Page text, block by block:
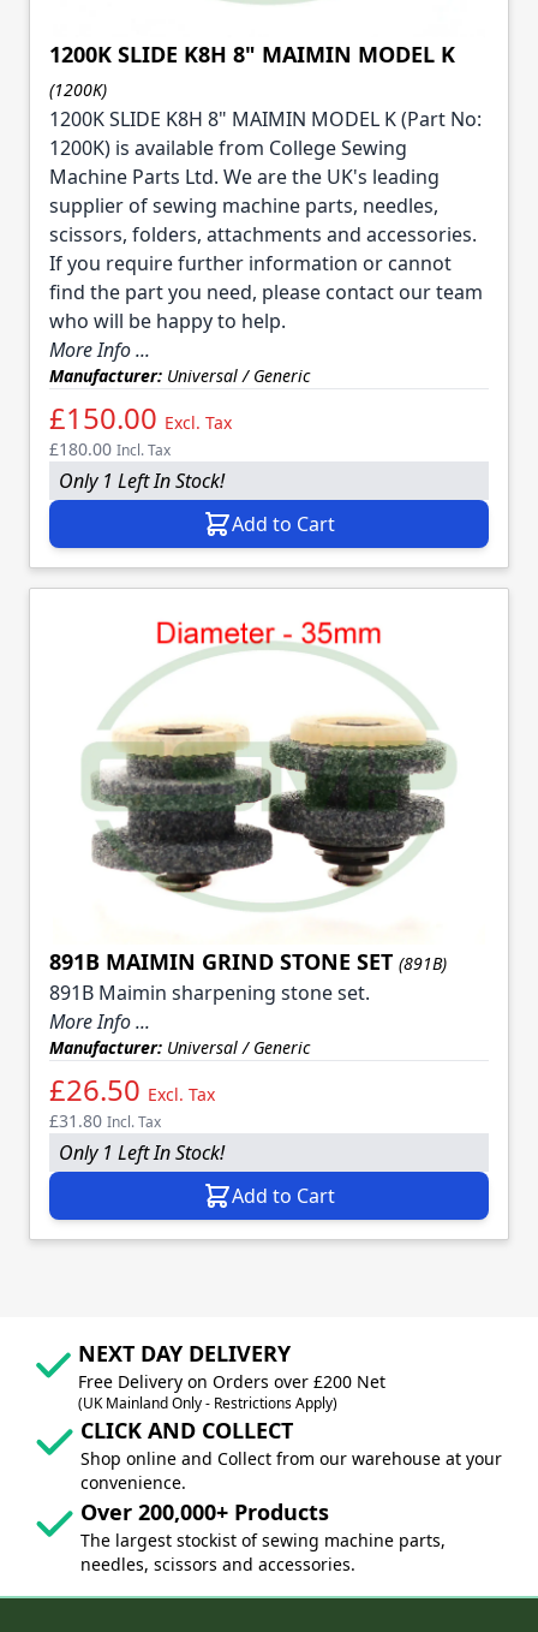
1200K SLIDE K8H 8" MAIMIN MODEL K
(1200K)
1200K SLIDE K8H 8" MAIMIN MODEL K (Part No:
1200K) is available from College Sewing
Machine Parts Ltd. We are the UK's leading
supplier of sewing machine parts, needles,
scissors, folders, attachments and accessories.
If you require further information or cannot
find the part you need, please contact our team
who will be happy to help.
More Info ...
Manufacturer: Universal / Generic
£150.00 Excl. Tax
£180.00 Incl. Tax
Only 1 Left In Stock!
Add to Cart
891B MAIMIN GRIND STONE SET (891B)
891B Maimin sharpening stone set.
More Info ...
Manufacturer: Universal / Generic
£26.50 Excl. Tax
£31.80 Incl. Tax
Only 1 Left In Stock!
Add to Cart
NEXT DAY DELIVERY
Free Delivery on Orders over £200 Net
(UK Mainland Only - Restrictions Apply)
CLICK AND COLLECT
Shop online and Collect from our warehouse at your
convenience.
Over 200,000+ Products
The largest stockist of sewing machine parts,
needles, scissors and accessories.